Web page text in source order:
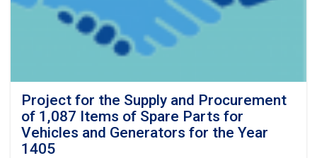
Project for the Supply and Procurement
of 1,087 Items of Spare Parts for
Vehicles and Generators for the Year
1405